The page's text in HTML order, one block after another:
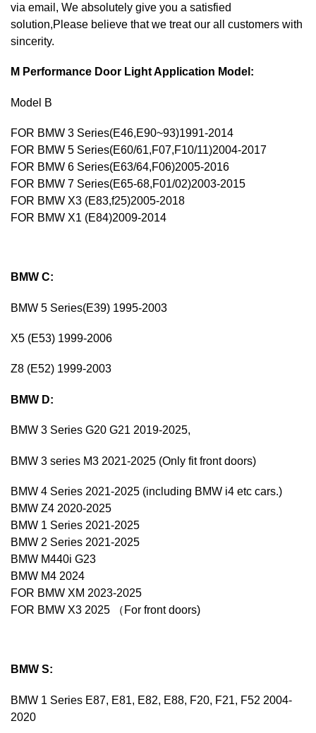
via email, We absolutely give you a satisfied
solution,Please believe that we treat our all customers with
sincerity.
M Performance Door Light Application Model:
Model B
FOR BMW 3 Series(E46,E90~93)1991-2014
FOR BMW 5 Series(E60/61,F07,F10/11)2004-2017
FOR BMW 6 Series(E63/64,F06)2005-2016
FOR BMW 7 Series(E65-68,F01/02)2003-2015
FOR BMW X3 (E83,f25)2005-2018
FOR BMW X1 (E84)2009-2014
BMW C:
BMW 5 Series(E39) 1995-2003
X5 (E53) 1999-2006
Z8 (E52) 1999-2003
BMW D:
BMW 3 Series G20 G21 2019-2025,
BMW 3 series M3 2021-2025 (Only fit front doors)
BMW 4 Series 2021-2025 (including BMW i4 etc cars.)
BMW Z4 2020-2025
BMW 1 Series 2021-2025
BMW 2 Series 2021-2025
BMW M440i G23
BMW M4 2024
FOR BMW XM 2023-2025
FOR BMW X3 2025 （For front doors)
BMW S:
BMW 1 Series E87, E81, E82, E88, F20, F21, F52 2004-
2020